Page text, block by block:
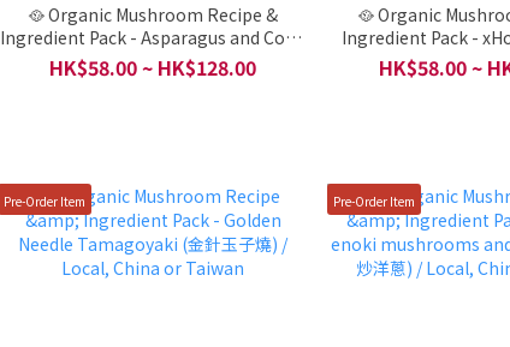
🥘 Organic Mushroom Recipe &
Ingredient Pack - Asparagus and Coral
Mushroom Stew (蘆筍燴珊瑚菇) / Local,
China or Taiwan
HK$58.00 ~ HK$128.00
🥘 Organic
Ingredient Pack -
Udon Noodles (鍋燒海
China or
HK$58.00 ~
Pre-Order Item Pre-Order Item